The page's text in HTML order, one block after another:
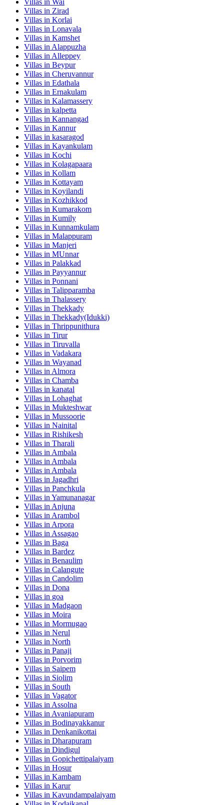
Villas in Zirad
Villas in Korlai
Villas in Lonavala
Villas in Kamshet
Villas in Alappuzha
Villas in Alleppey
Villas in Beypur
Villas in Cheruvannur
Villas in Edathala
Villas in Ernakulam
Villas in Kalamassery
Villas in kalpetta
Villas in Kannangad
Villas in Kannur
Villas in kasaragod
Villas in Kayankulam
Villas in Kochi
Villas in Kolagapaara
Villas in Kollam
Villas in Kottayam
Villas in Koyilandi
Villas in Kozhikkod
Villas in Kumarakom
Villas in Kumily
Villas in Kunnamkulam
Villas in Malappuram
Villas in Manjeri
Villas in MUnnar
Villas in Palakkad
Villas in Payyannur
Villas in Ponnani
Villas in Talipparamba
Villas in Thalassery
Villas in Thekkady
Villas in Thekkady(Idukki)
Villas in Thrippunithura
Villas in Tirur
Villas in Tiruvalla
Villas in Vadakara
Villas in Wayanad
Villas in Almora
Villas in Chamba
Villas in kanatal
Villas in Lohaghat
Villas in Mukteshwar
Villas in Mussoorie
Villas in Nainital
Villas in Rishikesh
Villas in Tharali
Villas in Ambala
Villas in Ambala
Villas in Ambala
Villas in Jagadhri
Villas in Panchkula
Villas in Yamunanagar
Villas in Anjuna
Villas in Arambol
Villas in Arpora
Villas in Assagao
Villas in Baga
Villas in Bardez
Villas in Benaulim
Villas in Calangute
Villas in Candolim
Villas in Dona
Villas in goa
Villas in Madgaon
Villas in Moira
Villas in Mormugao
Villas in Nerul
Villas in North
Villas in Panaji
Villas in Porvorim
Villas in Saipem
Villas in Siolim
Villas in South
Villas in Vagator
Villas in Assolna
Villas in Avaniapuram
Villas in Bodinayakkanur
Villas in Denkanikottai
Villas in Dharapuram
Villas in Dindigul
Villas in Gopichettipalaiyam
Villas in Hosur
Villas in Kambam
Villas in Karur
Villas in Kavundampalaiyam